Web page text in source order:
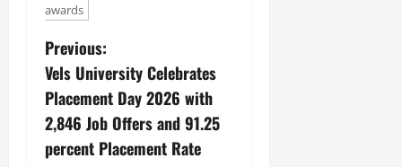
awards
Previous:
Vels University Celebrates
Placement Day 2026 with
2,846 Job Offers and 91.25
percent Placement Rate